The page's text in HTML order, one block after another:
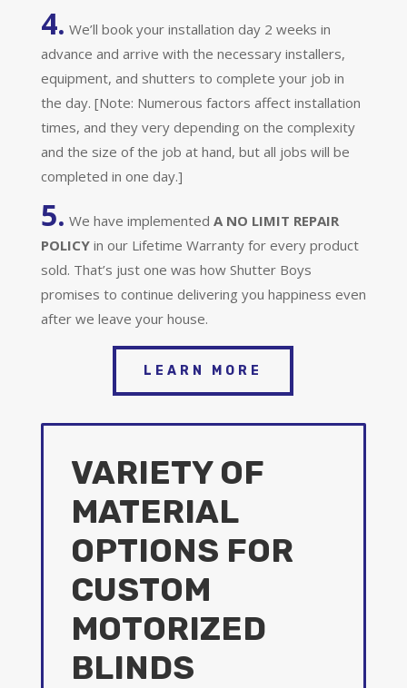
4. We’ll book your installation day 2 weeks in
advance and arrive with the necessary installers,
equipment, and shutters to complete your job in
the day. [Note: Numerous factors affect installation
times, and they very depending on the complexity
and the size of the job at hand, but all jobs will be
completed in one day.]
5. We have implemented A NO LIMIT REPAIR
POLICY in our Lifetime Warranty for every product
sold. That’s just one was how Shutter Boys
promises to continue delivering you happiness even
after we leave your house.
LEARN MORE
VARIETY OF
MATERIAL
OPTIONS FOR
CUSTOM
MOTORIZED
BLINDS